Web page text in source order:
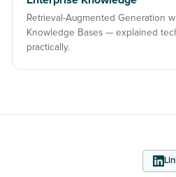
Retrieval-Augmented Generation
Knowledge Bases — explained
practically.